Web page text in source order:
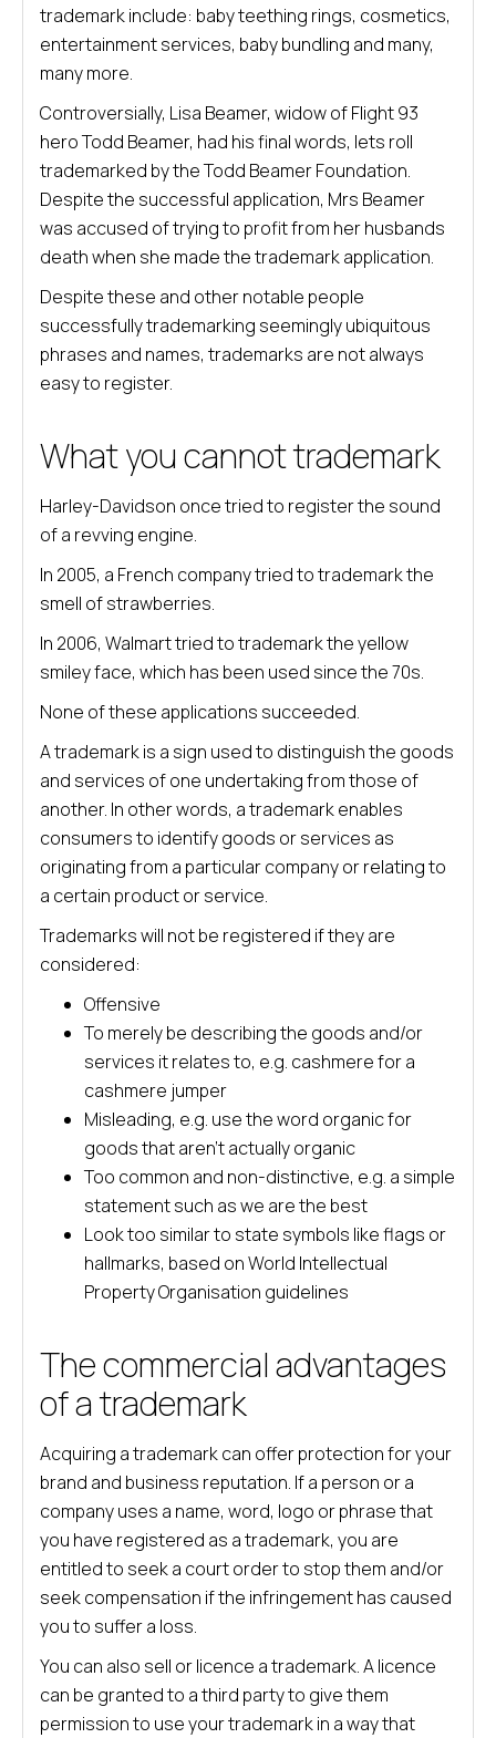
trademark include: baby teething rings, cosmetics,
entertainment services, baby bundling and many,
many more.
Controversially, Lisa Beamer, widow of Flight 93
hero Todd Beamer, had his final words, lets roll
trademarked by the Todd Beamer Foundation.
Despite the successful application, Mrs Beamer
was accused of trying to profit from her husbands
death when she made the trademark application.
Despite these and other notable people
successfully trademarking seemingly ubiquitous
phrases and names, trademarks are not always
easy to register.
What you cannot trademark
Harley-Davidson once tried to register the sound
of a revving engine.
In 2005, a French company tried to trademark the
smell of strawberries.
In 2006, Walmart tried to trademark the yellow
smiley face, which has been used since the 70s.
None of these applications succeeded.
A trademark is a sign used to distinguish the goods
and services of one undertaking from those of
another. In other words, a trademark enables
consumers to identify goods or services as
originating from a particular company or relating to
a certain product or service.
Trademarks will not be registered if they are
considered:
Offensive
To merely be describing the goods and/or
services it relates to, e.g. cashmere for a
cashmere jumper
Misleading, e.g. use the word organic for
goods that aren’t actually organic
Too common and non-distinctive, e.g. a simple
statement such as we are the best
Look too similar to state symbols like flags or
hallmarks, based on World Intellectual
Property Organisation guidelines
The commercial advantages
of a trademark
Acquiring a trademark can offer protection for your
brand and business reputation. If a person or a
company uses a name, word, logo or phrase that
you have registered as a trademark, you are
entitled to seek a court order to stop them and/or
seek compensation if the infringement has caused
you to suffer a loss.
You can also sell or licence a trademark. A licence
can be granted to a third party to give them
permission to use your trademark in a way that